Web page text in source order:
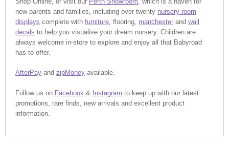
new parents and families, including over twenty nursery room
displays complete withfurniture , flooring, manchester andwall
decals to help you visualise your dream nursery. Children are
always welcome in-store to explore and enjoy all that Babyroad
has to offer.
AfterPay andzipMoney available.
Follow us on Facebook & Instagram to keep up with our latest
promotions, rare finds, new arrivals and excellent product
information.